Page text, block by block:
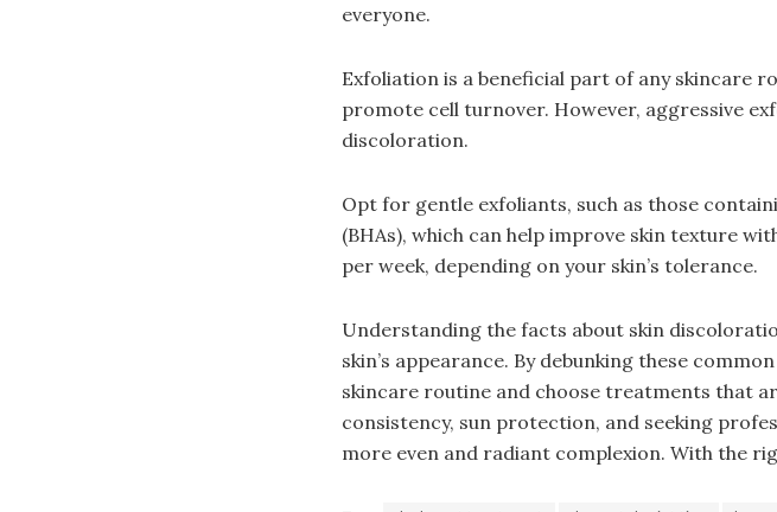
everyone.
Exfoliation is a beneficial part of any skincare
promote cell turnover. However, aggressive
discoloration.
Opt for gentle exfoliants, such as those
(BHAs), which can help improve skin texture
per week, depending on your skin’s tolerance.
Understanding the facts about skin
skin’s appearance. By debunking these
skincare routine and choose treatments that
consistency, sun protection, and seeking
more even and radiant complexion. With the